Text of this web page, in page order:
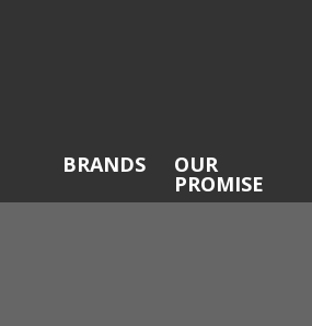
BRANDS OUR
PROMISE